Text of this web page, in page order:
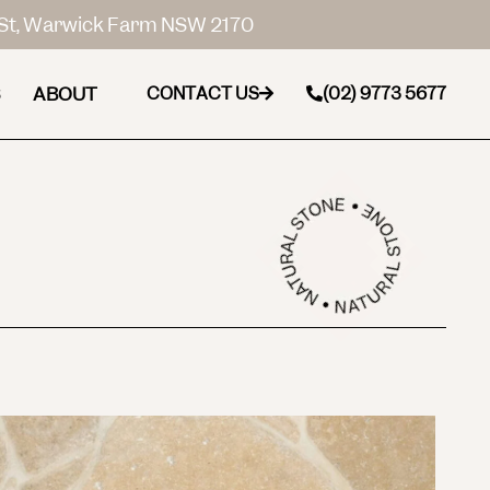
Warwick Farm NSW 2170
ABOUT CONTACT US (02) 9773 5677